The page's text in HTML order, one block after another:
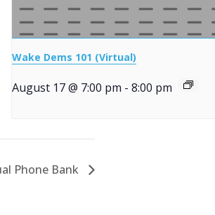
Wake Dems 101 (Virtual)
August 17 @ 7:00 pm - 8:00 pm
Phone Bank